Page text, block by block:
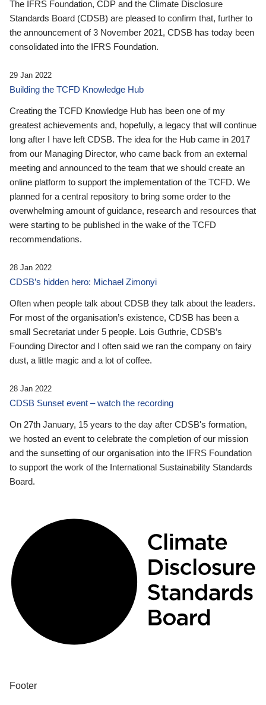
The IFRS Foundation, CDP and the Climate Disclosure
Standards Board (CDSB) are pleased to confirm that, further to
the announcement of 3 November 2021, CDSB has today been
consolidated into the IFRS Foundation.
29 Jan 2022
Building the TCFD Knowledge Hub
Creating the TCFD Knowledge Hub has been one of my
greatest achievements and, hopefully, a legacy that will continue
long after I have left CDSB. The idea for the Hub came in 2017
from our Managing Director, who came back from an external
meeting and announced to the team that we should create an
online platform to support the implementation of the TCFD. We
planned for a central repository to bring some order to the
overwhelming amount of guidance, research and resources that
were starting to be published in the wake of the TCFD
recommendations.
28 Jan 2022
CDSB’s hidden hero: Michael Zimonyi
Often when people talk about CDSB they talk about the leaders.
For most of the organisation’s existence, CDSB has been a
small Secretariat under 5 people. Lois Guthrie, CDSB’s
Founding Director and I often said we ran the company on fairy
dust, a little magic and a lot of coffee.
28 Jan 2022
CDSB Sunset event – watch the recording
On 27th January, 15 years to the day after CDSB's formation,
we hosted an event to celebrate the completion of our mission
and the sunsetting of our organisation into the IFRS Foundation
to support the work of the International Sustainability Standards
Board.
Footer